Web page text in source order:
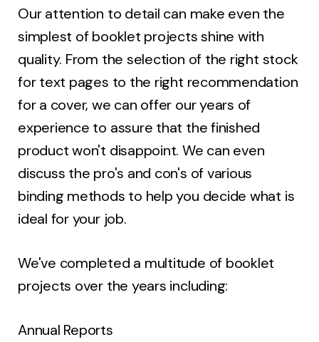
Our attention to detail can make even the
simplest of booklet projects shine with
quality. From the selection of the right stock
for text pages to the right recommendation
for a cover, we can offer our years of
experience to assure that the finished
product won't disappoint. We can even
discuss the pro's and con's of various
binding methods to help you decide what is
ideal for your job.
We've completed a multitude of booklet
projects over the years including:
Annual Reports